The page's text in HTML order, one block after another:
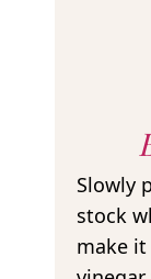
Slowly
stock
make